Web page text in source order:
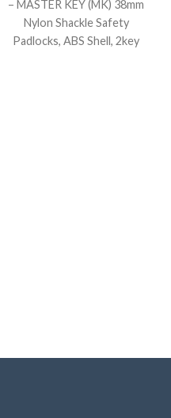
– MASTER KEY (MK) 38mm
Nylon Shackle Safety
Padlocks, ABS Shell, 2key